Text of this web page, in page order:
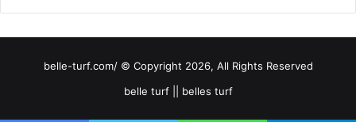
belle-turf.com/ © Copyright 2026, All Rights Reserved
belle turf || belles turf